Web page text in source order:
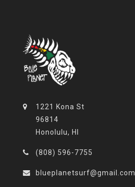
1221 Kona St
96814
Honolulu, HI
(808) 596-7755
blueplanetsurf@gmail.com